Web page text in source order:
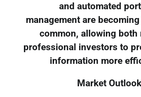
and automated
management are
common, allowing both
professional investors to
information more
Market Outlook